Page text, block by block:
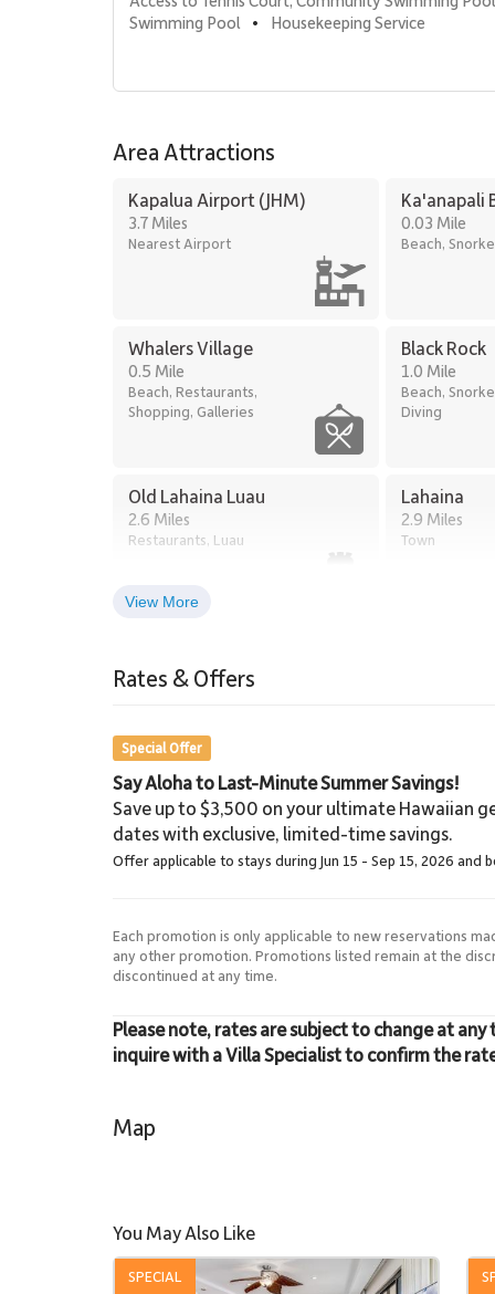
Kaanapali Golf Club – 2-minute drive
Residence 434 offers beachfront luxury, flexible
desirable locations. It is an exceptional choice for
access to the best of Kaʻanapali.
Swimming Pool
• Housekeeping Service
Area Attractions
Kapalua Airport (JHM)
3.7 Miles
Nearest Airport
Ka'anapali
0.03 Mile
Beach,
Whalers Village
0.5 Mile
Beach, Restaurants,
Shopping, Galleries
Black Rock
1.0 Mile
Beach,
Diving
Old Lahaina Luau
2.6 Miles
Restaurants, Luau
Lahaina
2.9 Miles
Town
Riding
8.5 Miles
View More
Rates & Offers
Special Offer
Say Aloha to Last-Minute Summer Savings!
Save up to $3,500 on your ultimate Hawaiian
dates with exclusive, limited-time savings.
Offer applicable to stays during Jun 15 - Sep 15, 2026 and
Each promotion is only applicable to new reservations
any other promotion. Promotions listed remain at the
discontinued at any time.
Please note, rates are subject to change at
inquire with a Villa Specialist to confirm the
Map
You May Also Like
SPECIAL